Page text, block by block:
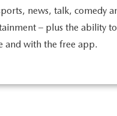
news, talk, comedy
– plus the ability
and with the free app.